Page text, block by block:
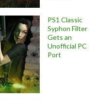
PS1 Classic
Syphon Filter
Gets an
Unofficial PC
Port